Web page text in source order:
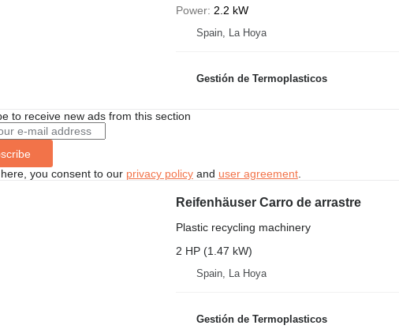
Power 2.2 kW
Spain, La Hoya
Gestión de Termoplasticos
to receive new ads from this section
you consent to our privacy policyand user agreement.
Reifenhäuser Carro de arrastre
Plastic recycling machinery
2 HP (1.47 kW)
Spain, La Hoya
Gestión de Termoplasticos